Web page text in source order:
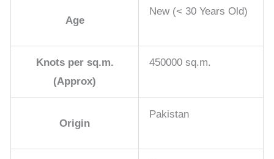
Age
New (< 30 Years Old)
Knots per sq.m.
(Approx)
450000 sq.m.
Origin
Pakistan